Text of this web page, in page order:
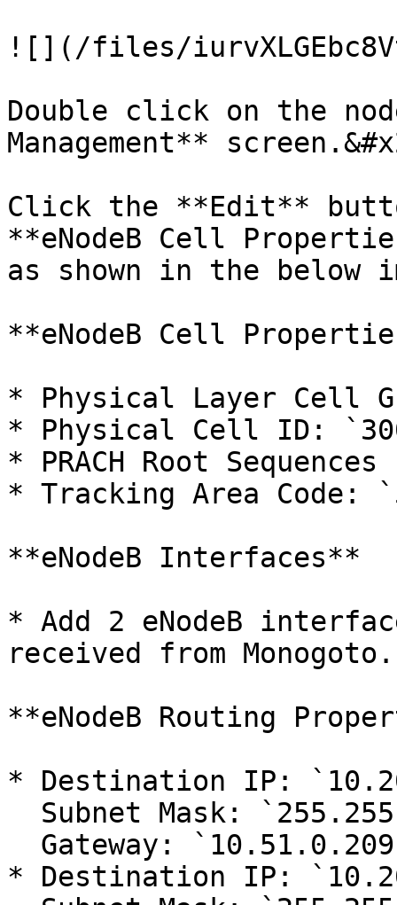
![](/files/
Double click on the
Management**
Click the **Edit**
**eNodeB Cell
as shown in the below
**eNodeB Cell
* Physical Layer Cell
* Physical Cell ID:
* PRACH Root
* Tracking Area Code:
**eNodeB Interfaces**
* Add 2 eNodeB
received from Monogoto.
**eNodeB Routing
* Destination IP:
* Destination IP: